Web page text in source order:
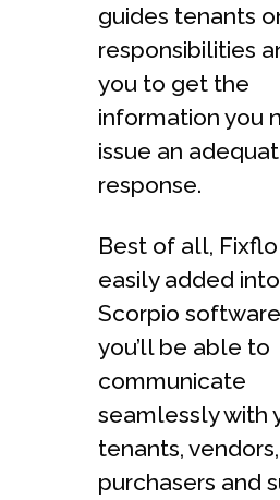
guides tenants
responsibilities
you to get the
information you
issue an
response.
Best of all,
easily added
Scorpio
you’ll be able to
communicate
seamlessly with
tenants, vendors,
purchasers and